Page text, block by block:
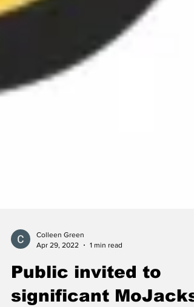
Colleen Green
Apr 29, 2022
1 min read